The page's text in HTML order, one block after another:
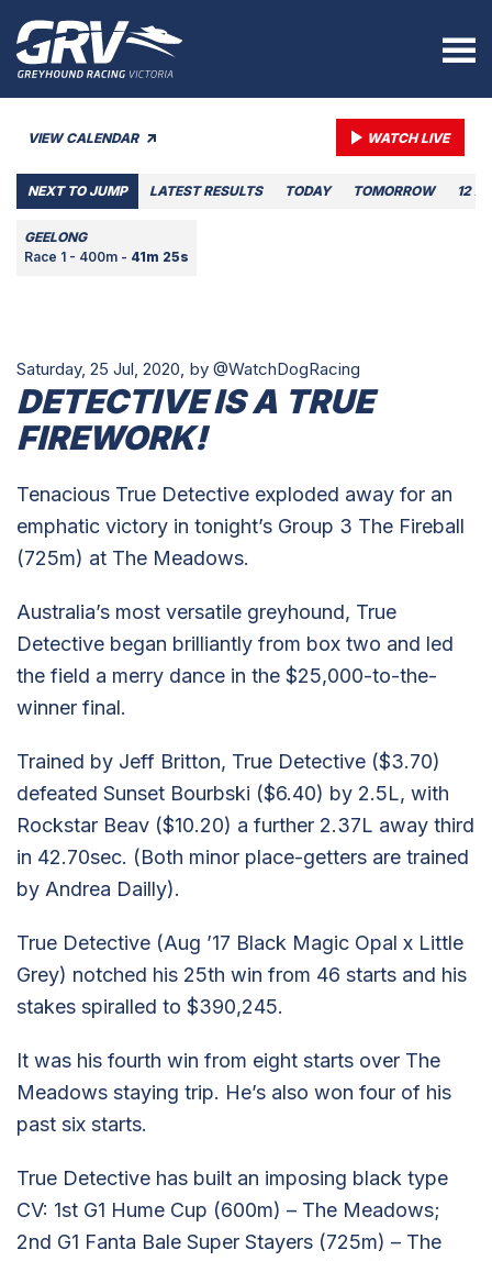
VIEW CALENDAR WATCH LIVE
NEXT TO JUMP LATEST RESULTS TODAY TOMORROW 12
GEELONG
Race 1 - 400m - 41m 25s
Saturday, 25 Jul, 2020, by @WatchDogRacing
DETECTIVE IS A TRUE
FIREWORK!
Tenacious True Detective exploded away for an
emphatic victory in tonight’s Group 3 The Fireball
(725m) at The Meadows.
Australia’s most versatile greyhound, True
Detective began brilliantly from box two and led
the field a merry dance in the $25,000-to-the-
winner final.
Trained by Jeff Britton, True Detective ($3.70)
defeated Sunset Bourbski ($6.40) by 2.5L, with
Rockstar Beav ($10.20) a further 2.37L away third
in 42.70sec. (Both minor place-getters are trained
by Andrea Dailly).
True Detective (Aug ’17 Black Magic Opal x Little
Grey) notched his 25th win from 46 starts and his
stakes spiralled to $390,245.
It was his fourth win from eight starts over The
Meadows staying trip. He’s also won four of his
past six starts.
True Detective has built an imposing black type
CV: 1st G1 Hume Cup (600m) – The Meadows;
2nd G1 Fanta Bale Super Stayers (725m) – The